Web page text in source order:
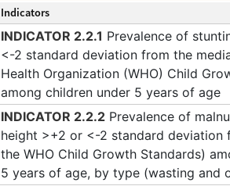
Indicators
INDICATOR 2.2.1 Prevalence of
<-2 standard deviation from the
Health Organization (WHO) Child
among children under 5 years of age
INDICATOR 2.2.2 Prevalence of
height >+2 or <-2 standard deviation
the WHO Child Growth Standards)
5 years of age, by type (wasting and